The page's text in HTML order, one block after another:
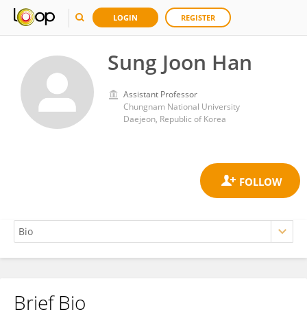
LOGIN REGISTER
Sung Joon Han
Assistant Professor
Chungnam National University
Daejeon, Republic of Korea
Sung Joon Han
Brief Bio